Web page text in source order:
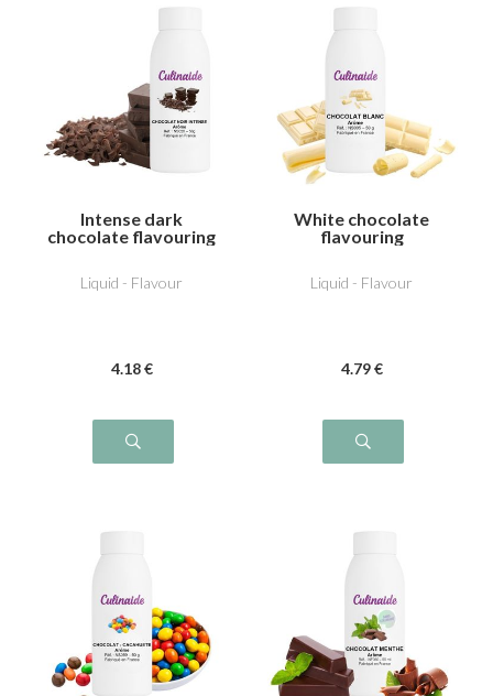
Intense dark
chocolate flavouring
Liquid - Flavour
4.18 €
White chocolate
flavouring
Liquid - Flavour
4.79 €